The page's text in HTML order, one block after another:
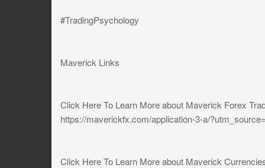
#TradingPsychology
Maverick Links
Click Here To Learn More about Maverick Forex
https://maverickfx.com/application-3-a/
Click Here To Learn More about Maverick